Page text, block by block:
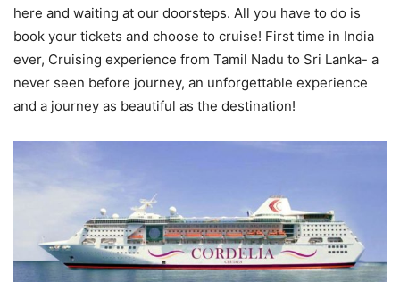
here and waiting at our doorsteps. All you have to do is
book your tickets and choose to cruise! First time in India
ever, Cruising experience from Tamil Nadu to Sri Lanka- a
never seen before journey, an unforgettable experience
and a journey as beautiful as the destination!